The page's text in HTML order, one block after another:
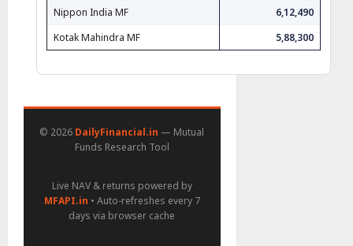
Nippon India MF
6,12,490
Kotak Mahindra MF
5,88,300
© 2026 DailyFinancial.in — Mutual
Funds Research Tool
Live NAV & returns powered by
MFAPI.in • Auto-refreshes every 7
days via browser cache